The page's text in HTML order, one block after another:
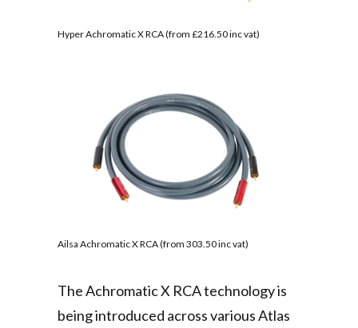
Hyper Achromatic X RCA (from £216.50 inc vat)
Ailsa Achromatic X RCA (from 303.50 inc vat)
The Achromatic X RCA technology is
being introduced across various Atlas